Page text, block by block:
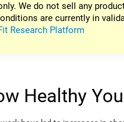
We do not sell any
are currently in
Research Platform
Healthy